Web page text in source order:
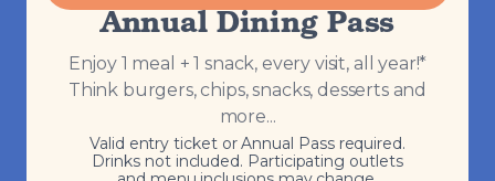
Annual Dining Pass
Enjoy 1 meal + 1 snack, every visit, all year!*
Think burgers, chips, snacks, desserts and
more...
Valid entry ticket or Annual Pass required.
Drinks not included. Participating outlets